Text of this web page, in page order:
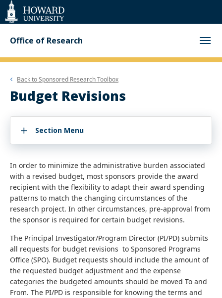
Web
Accessibility
Support
Office of Research
Back toSponsored Research Toolbox
Budget Revisions
Section Menu
In order to minimize the administrative burden associated
with a revised budget, most sponsors provide the award
recipient with the flexibility to adapt their award spending
patterns to match the changing circumstances of the
research project. In other circumstances, pre-approval from
the sponsor is required for certain budget revisions.
The Principal Investigator/Program Director (PI/PD) submits
all requests for budget revisions to Sponsored Programs
Office (SPO). Budget requests should include the amount of
the requested budget adjustment and the expense
categories the budgeted amounts should be moved To and
From. The PI/PD is responsible for knowing the terms and